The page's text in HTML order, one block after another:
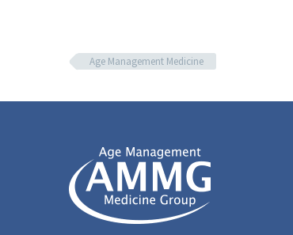
Age Management Medicine